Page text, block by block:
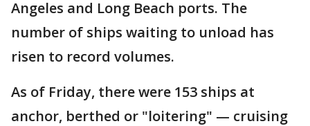
Angeles and Long Beach ports. The
number of ships waiting to unload has
risen to record volumes.
As of Friday, there were 153 ships at
anchor, berthed or "loitering" — cruising